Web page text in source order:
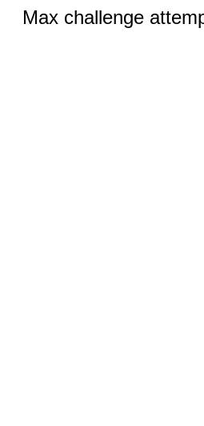
Max challenge